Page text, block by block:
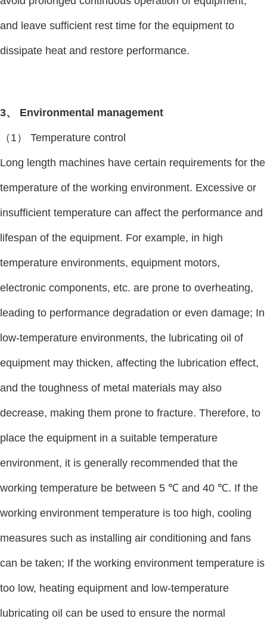
and leave sufficient rest time for the equipment to
dissipate heat and restore performance.
3、 Environmental management
（1） Temperature control
Long length machines have certain requirements for the
temperature of the working environment. Excessive or
insufficient temperature can affect the performance and
lifespan of the equipment. For example, in high
temperature environments, equipment motors,
electronic components, etc. are prone to overheating,
leading to performance degradation or even damage; In
low-temperature environments, the lubricating oil of
equipment may thicken, affecting the lubrication effect,
and the toughness of metal materials may also
decrease, making them prone to fracture. Therefore, to
place the equipment in a suitable temperature
environment, it is generally recommended that the
working temperature be between 5 ℃ and 40 ℃. If the
working environment temperature is too high, cooling
measures such as installing air conditioning and fans
can be taken; If the working environment temperature is
too low, heating equipment and low-temperature
lubricating oil can be used to ensure the normal